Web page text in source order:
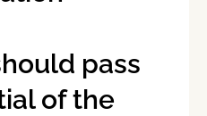
pass
of the